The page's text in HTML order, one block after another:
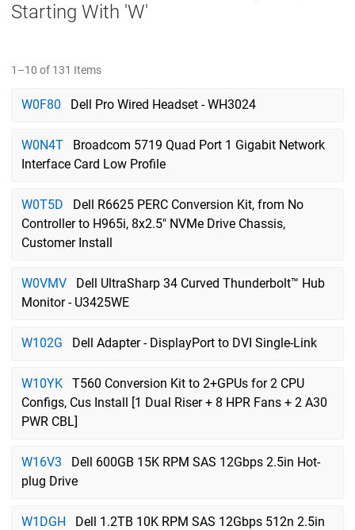
Starting With 'W'
1–10 of 131 Items
W0F80 Dell Pro Wired Headset - WH3024
W0N4T
Broadcom 5719 Quad Port 1 Gigabit Network
Interface Card Low Profile
W0T5D
Dell R6625 PERC Conversion Kit, from No
Controller to H965i, 8x2.5" NVMe Drive Chassis,
Customer Install
W0VMV
Dell UltraSharp 34 Curved Thunderbolt™ Hub
Monitor - U3425WE
W102G Dell Adapter - DisplayPort to DVI Single-Link
W10YK
T560 Conversion Kit to 2+GPUs for 2 CPU
Configs, Cus Install [1 Dual Riser + 8 HPR Fans + 2 A30
PWR CBL]
W16V3
Dell 600GB 15K RPM SAS 12Gbps 2.5in Hot-
plug Drive
W1DGH
Dell 1.2TB 10K RPM SAS 12Gbps 512n 2.5in